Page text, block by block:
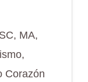
MA,
Corazón